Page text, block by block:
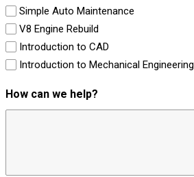
Simple Auto Maintenance
V8 Engine Rebuild
Introduction to CAD
Introduction to Mechanical Engineering
How can we help?